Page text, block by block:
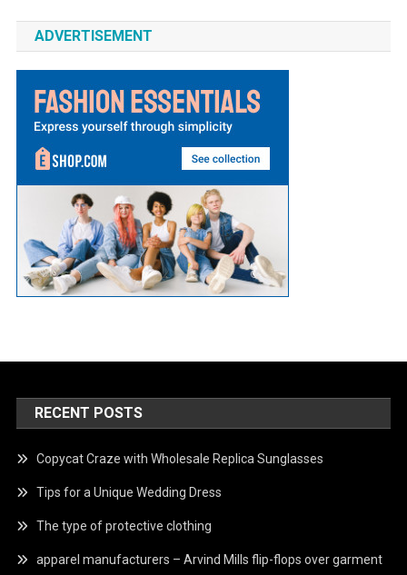
ADVERTISEMENT
RECENT POSTS
Copycat Craze with Wholesale Replica Sunglasses
Tips for a Unique Wedding Dress
The type of protective clothing
apparel manufacturers – Arvind Mills flip-flops over garment